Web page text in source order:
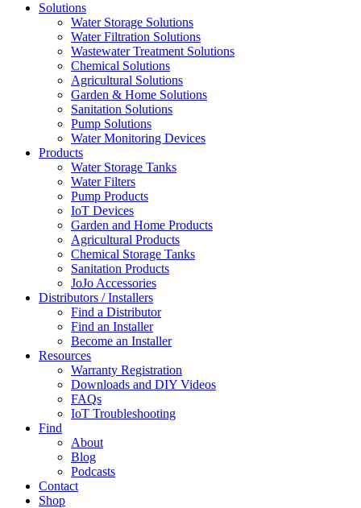
Solutions
Water Storage Solutions
Water Filtration Solutions
Wastewater Treatment Solutions
Chemical Solutions
Agricultural Solutions
Garden & Home Solutions
Sanitation Solutions
Pump Solutions
Water Monitoring Devices
Products
Water Storage Tanks
Water Filters
Pump Products
IoT Devices
Garden and Home Products
Agricultural Products
Chemical Storage Tanks
Sanitation Products
JoJo Accessories
Distributors / Installers
Find a Distributor
Find an Installer
Become an Installer
Resources
Warranty Registration
Downloads and DIY Videos
FAQs
IoT Troubleshooting
Find
About
Blog
Podcasts
Contact
Shop